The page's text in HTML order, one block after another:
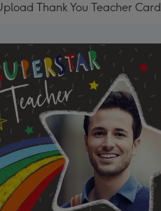
Thank You Teacher Card